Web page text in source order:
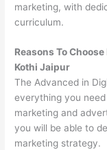
marketing, with
curriculum.
Reasons To
Kothi Jaipur
The Advanced in
everything you
marketing and
you will be able to
marketing strategy.